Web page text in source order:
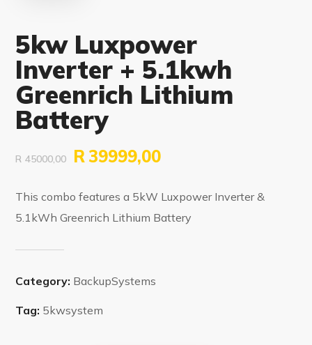
5kw Luxpower
Inverter + 5.1kwh
Greenrich Lithium
Battery
R 45000,00 R 39999,00
This combo features a 5kW Luxpower Inverter &
5.1kWh Greenrich Lithium Battery
Category: BackupSystems
Tag: 5kwsystem